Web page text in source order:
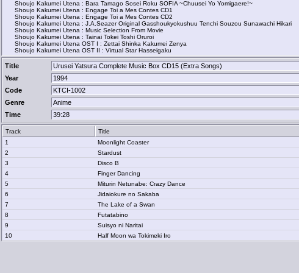
Shoujo Kakumei Utena : Bara Tamago Sosei Roku SOFIA ~Chuusei Yo Yomigaere!~
Shoujo Kakumei Utena : Engage Toi a Mes Contes CD1
Shoujo Kakumei Utena : Engage Toi a Mes Contes CD2
Shoujo Kakumei Utena : J.A.Seazer Original Gasshoukyokushuu Tenchi Souzou Sunawachi Hikari
Shoujo Kakumei Utena : Music Selection From Movie
Shoujo Kakumei Utena : Tainai Tokei Toshi Oruroi
Shoujo Kakumei Utena OST I : Zettai Shinka Kakumei Zenya
Shoujo Kakumei Utena OST II : Virtual Star Hasseigaku
Title
Urusei Yatsura Complete Music Box CD15 (Extra Songs)
Year
1994
Code
KTCI-1002
Genre
Anime
Time
39:28
Track Title
1
Moonlight Coaster
2
Stardust
3
Disco B
4
Finger Dancing
5
Miturin Netunabe: Crazy Dance
6
Jidaiokure no Sakaba
7
The Lake of a Swan
8
Futatabino
9
Suisyo ni Naritai
10
Half Moon wa Tokimeki Iro